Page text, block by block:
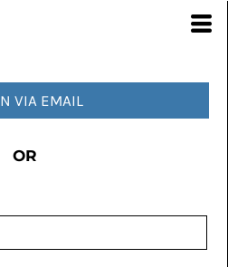
VIA EMAIL
OR